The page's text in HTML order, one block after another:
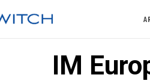
IM